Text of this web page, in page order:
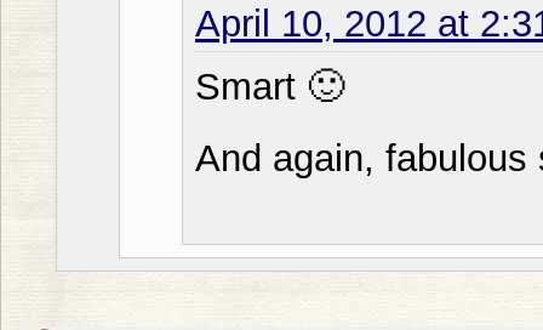
April 10, 2012 at
Smart 🙂
And again, fabulous